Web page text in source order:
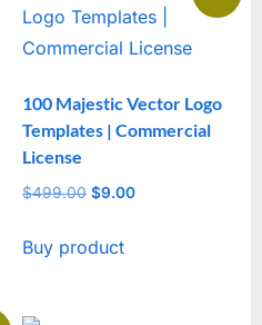
100 Majestic Vector Logo
Templates | Commercial
License
$499.00 Original
was:
$9.00Current
Buy product